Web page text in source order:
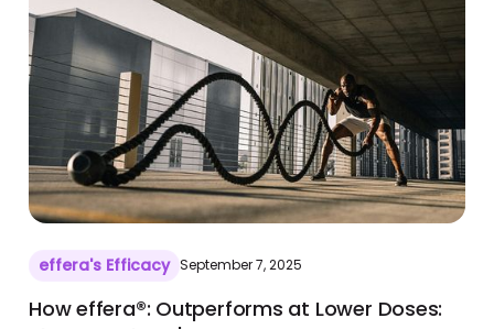
effera's Efficacy September 7, 2025
How effera®: Outperforms at Lower Doses: